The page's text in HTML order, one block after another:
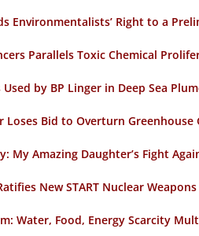
Environmentalists’ Right to a
Parallels Toxic Chemical
by BP Linger in Deep Sea
Loses Bid to Overturn Greenhouse
My Amazing Daughter’s Fight
New START Nuclear
Water, Food, Energy Scarcity